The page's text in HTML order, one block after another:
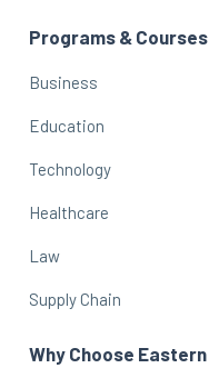
Programs & Courses
Business
Education
Technology
Healthcare
Law
Supply Chain
Why Choose Eastern